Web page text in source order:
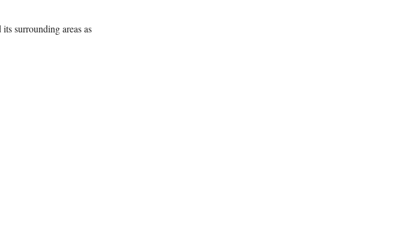
surrounding areas as